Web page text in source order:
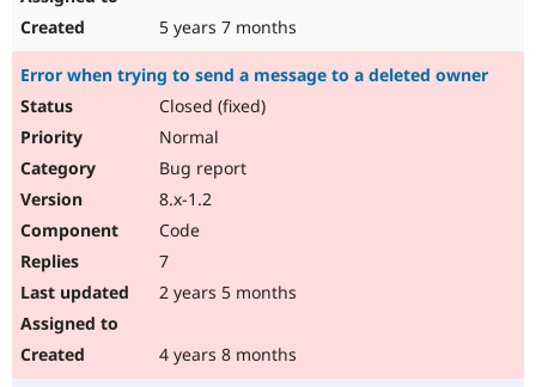
5 years 7 months
Error when trying to send a message to a deleted owner
Closed (fixed)
Normal
Bug report
8.x-1.2
Code
7
2 years 5 months
4 years 8 months